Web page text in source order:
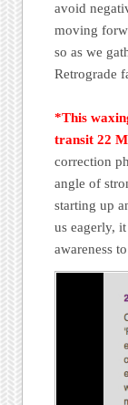
avoid
moving
so as we
Retrograde
*This
transit 22
correction
angle of
starting up
us eagerly,
awareness